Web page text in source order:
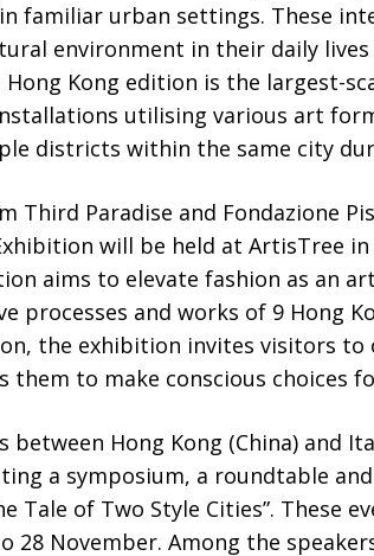
familiar urban settings. These
environment in their daily
Kong edition is the largest-
utilising various art
districts within the same city
Third Paradise and Fondazione
Exhibition will be held at ArtisTree
aims to elevate fashion as an
processes and works of 9 Hong
the exhibition invites visitors to
them to make conscious choices
between Hong Kong (China) and
a symposium, a roundtable
Tale of Two Style Cities”. These
28 November. Among the